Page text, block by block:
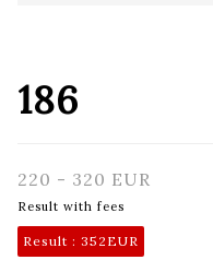
186
220 - 320 EUR
Result with fees
Result : 352EUR